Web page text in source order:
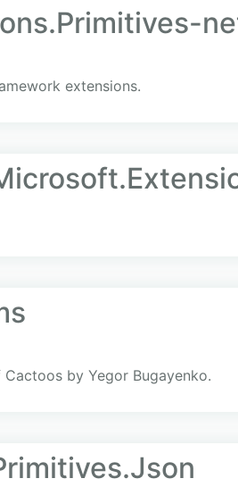
extensions.
by Yegor Bugayenko.